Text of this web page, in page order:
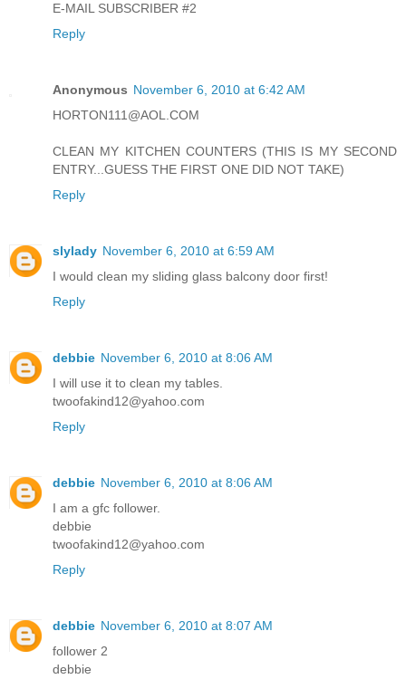
E-MAIL SUBSCRIBER #2
Reply
Anonymous November 6, 2010 at 6:42 AM
HORTON111@AOL.COM
CLEAN MY KITCHEN COUNTERS (THIS IS MY SECOND
ENTRY...GUESS THE FIRST ONE DID NOT TAKE)
Reply
slylady November 6, 2010 at 6:59 AM
I would clean my sliding glass balcony door first!
Reply
debbie November 6, 2010 at 8:06 AM
I will use it to clean my tables.
twoofakind12@yahoo.com
Reply
debbie November 6, 2010 at 8:06 AM
I am a gfc follower.
debbie
twoofakind12@yahoo.com
Reply
debbie November 6, 2010 at 8:07 AM
follower 2
debbie